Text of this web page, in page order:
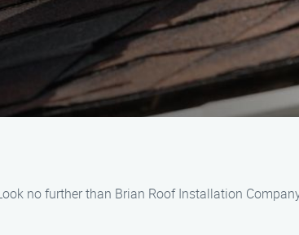
no further than Brian Roof Installation